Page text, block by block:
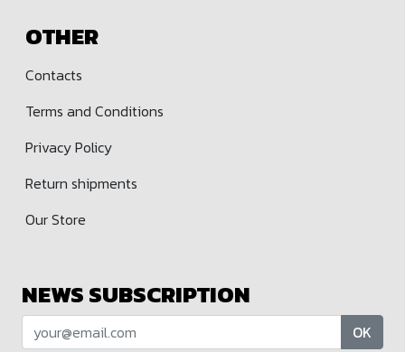
OTHER
Contacts
Terms and Conditions
Privacy Policy
Return shipments
Our Store
NEWS SUBSCRIPTION
OK